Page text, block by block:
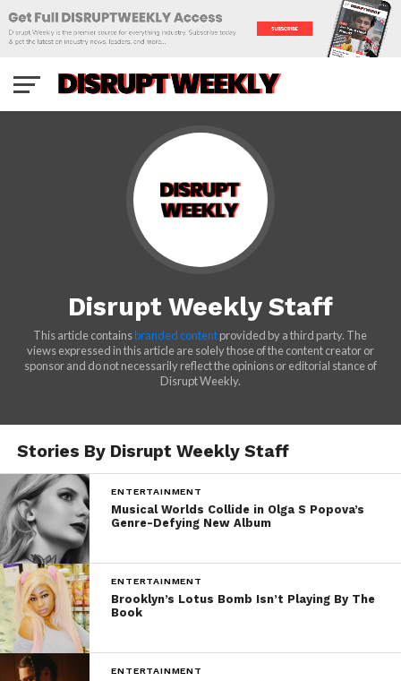
Disrupt Weekly Staff
This article containsbranded contentprovided by a third party. The
views expressed in this article are solely those of the content creator or
sponsor and do not necessarily reflect the opinions or editorial stance of
Disrupt Weekly.
Stories By Disrupt Weekly Staff
ENTERTAINMENT
Musical Worlds Collide in Olga S Popova’s
Genre-Defying New Album
ENTERTAINMENT
Brooklyn’s Lotus Bomb Isn’t Playing By The
Book
ENTERTAINMENT